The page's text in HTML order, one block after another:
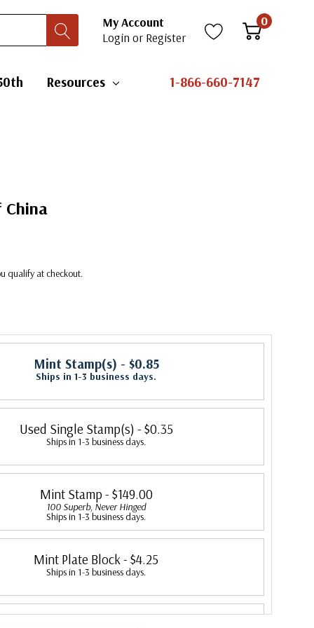
My Account
Login or Register
0
Resources 1-866-660-7147
China
qualify at checkout.
Mint Stamp(s) - $0.85
Ships in 1-3 business days.
Used Single Stamp(s) - $0.35
Ships in 1-3 business days.
Mint Stamp- $149.00
100 Superb, Never Hinged
Ships in 1-3 business days.
Mint Plate Block- $4.25
Ships in 1-3 business days.
Mint Sheet(s)- $40.00